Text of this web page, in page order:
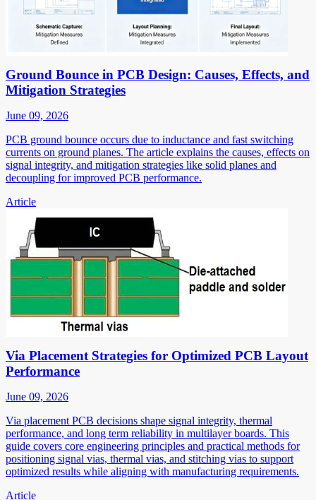
Ground Bounce in PCB Design: Causes, Effects, and
Mitigation Strategies
June 09, 2026
PCB ground bounce occurs due to inductance and fast switching
currents on ground planes. The article explains the causes, effects on
signal integrity, and mitigation strategies like solid planes and
decoupling for improved PCB performance.
Article
Via Placement Strategies for Optimized PCB Layout
Performance
June 09, 2026
Via placement PCB decisions shape signal integrity, thermal
performance, and long term reliability in multilayer boards. This
guide covers core engineering principles and practical methods for
positioning signal vias, thermal vias, and stitching vias to support
optimized results while aligning with manufacturing requirements.
Article